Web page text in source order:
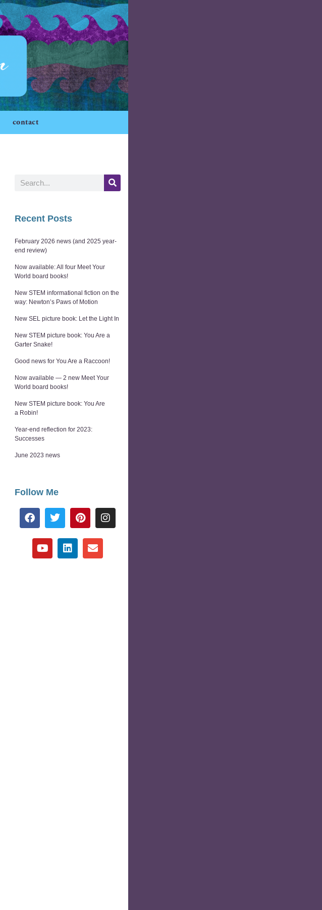
contact
Recent Posts
February 2026 news (and 2025 year-
end review)
Now available: All four Meet Your
World board books!
New STEM informational fiction on the
way: Newton’s Paws of Motion
New SEL picture book: Let the Light In
New STEM picture book: You Are a
Garter Snake!
Good news for You Are a Raccoon!
Now available — 2 new Meet Your
World board books!
New STEM picture book: You Are
a Robin!
Year-end reflection for 2023:
Successes
June 2023 news
Follow Me